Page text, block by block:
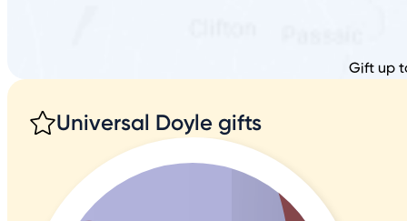
Gift up
Universal Doyle gifts